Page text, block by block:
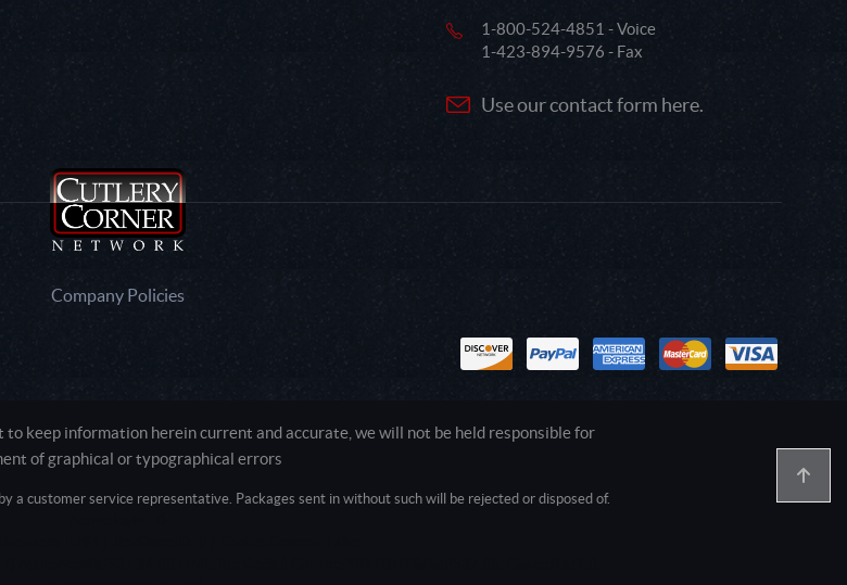
1-800-524-4851 - Voice
1-423-894-9576 - Fax
Use our contact form here.
Company Policies
keep information herein current and accurate, we will not be held responsible for
of graphical or typographical errors
a customer service representative. Packages sent in without such will be rejected or disposed of.